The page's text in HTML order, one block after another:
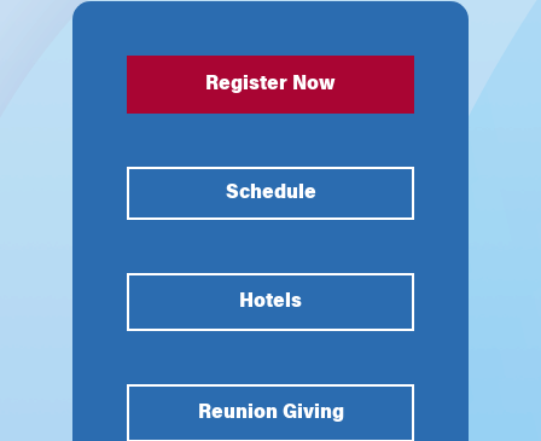
Register Now
Schedule
Hotels
Reunion Giving